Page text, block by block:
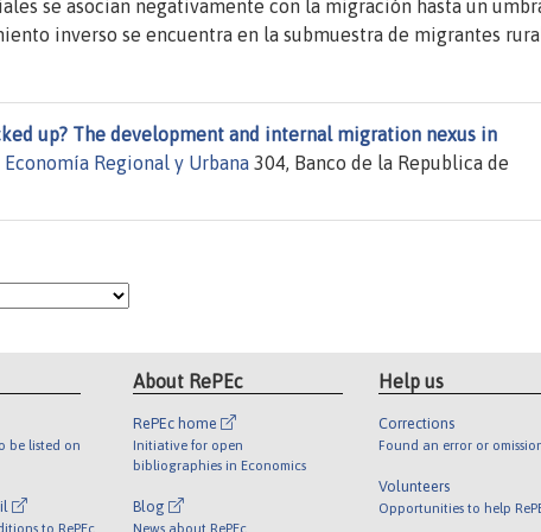
se asocian negativamente con la migración hasta un
inverso se encuentra en la submuestra de migrantes
up? The development and internal migration nexus in
Regional y Urbana 304, Banco de la Republica de
be listed on
to RePEc
About RePEc
RePEc home
Initiative for open
bibliographies in Economics
Blog
News about RePEc
Help us
Corrections
Found an error or
Volunteers
Opportunities to help